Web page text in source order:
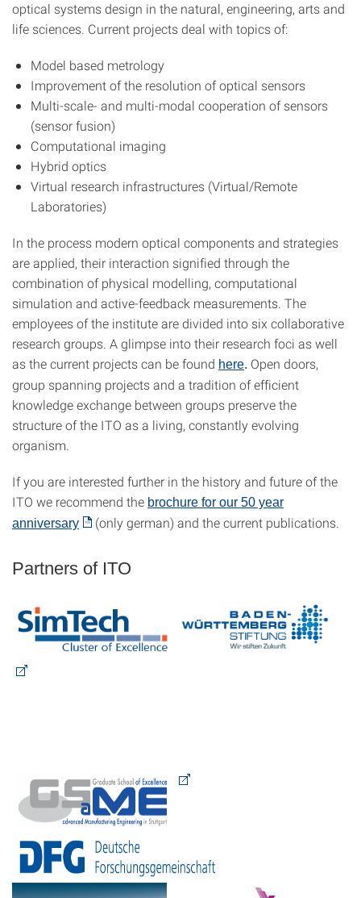
optical systems design in the natural, engineering, arts and
life sciences. Current projects deal with topics of:
Model based metrology
Improvement of the resolution of optical sensors
Multi-scale- and multi-modal cooperation of sensors
(sensor fusion)
Computational imaging
Hybrid optics
Virtual research infrastructures (Virtual/Remote
Laboratories)
In the process modern optical components and strategies
are applied, their interaction signified through the
combination of physical modelling, computational
simulation and active-feedback measurements. The
employees of the institute are divided into six collaborative
research groups. A glimpse into their research foci as well
as the current projects can be found here. Open doors,
group spanning projects and a tradition of efficient
knowledge exchange between groups preserve the
structure of the ITO as a living, constantly evolving
organism.
If you are interested further in the history and future of the
ITO we recommend the brochure for our 50 year
anniversary
(only german) and the current publications.
Partners of ITO